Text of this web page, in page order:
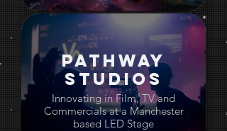
Pathway
Studios
Innovating in Film, TV and
Commercials at a Manchester
based LED Stage